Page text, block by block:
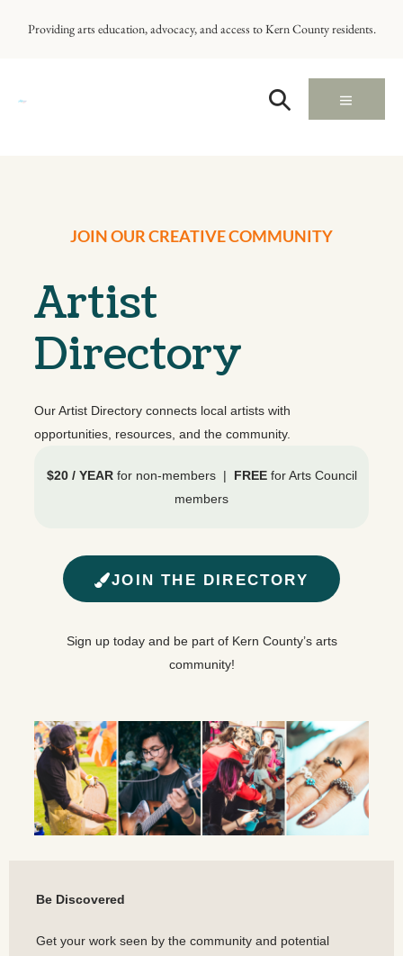
Providing arts education, advocacy, and access to Kern County residents.
JOIN OUR CREATIVE COMMUNITY
Artist
Directory
Our Artist Directory connects local artists with
opportunities, resources, and the community.
$20 / YEARfor non-members | FREEfor Arts Council
members
JOIN THE DIRECTORY
Sign up today and be part of Kern County’s arts
community!
Be Discovered
Get your work seen by the community and potential